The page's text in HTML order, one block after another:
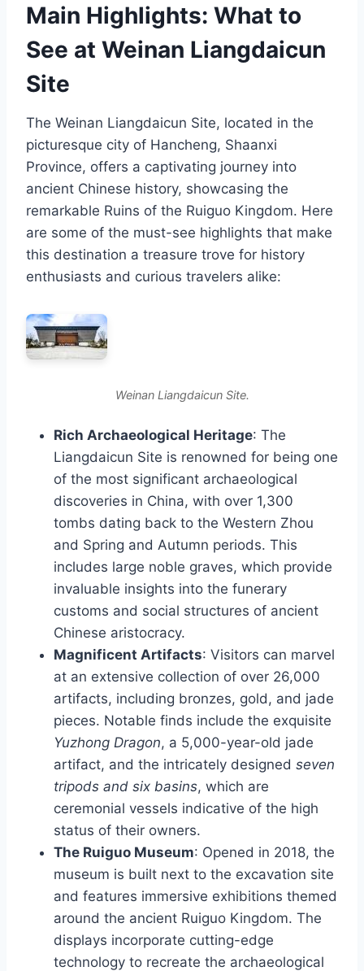
Main Highlights: What to
See at Weinan Liangdaicun
Site
The Weinan Liangdaicun Site, located in the
picturesque city of Hancheng, Shaanxi
Province, offers a captivating journey into
ancient Chinese history, showcasing the
remarkable Ruins of the Ruiguo Kingdom. Here
are some of the must-see highlights that make
this destination a treasure trove for history
enthusiasts and curious travelers alike:
Weinan Liangdaicun Site.
Rich Archaeological Heritage: The
Liangdaicun Site is renowned for being one
of the most significant archaeological
discoveries in China, with over 1,300
tombs dating back to the Western Zhou
and Spring and Autumn periods. This
includes large noble graves, which provide
invaluable insights into the funerary
customs and social structures of ancient
Chinese aristocracy.
Magnificent Artifacts: Visitors can marvel
at an extensive collection of over 26,000
artifacts, including bronzes, gold, and jade
pieces. Notable finds include the exquisite
Yuzhong Dragon, a 5,000-year-old jade
artifact, and the intricately designed seven
tripods and six basins, which are
ceremonial vessels indicative of the high
status of their owners.
The Ruiguo Museum: Opened in 2018, the
museum is built next to the excavation site
and features immersive exhibitions themed
around the ancient Ruiguo Kingdom. The
displays incorporate cutting-edge
technology to recreate the archaeological